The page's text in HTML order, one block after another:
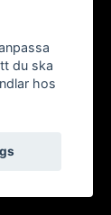
du ska
hos